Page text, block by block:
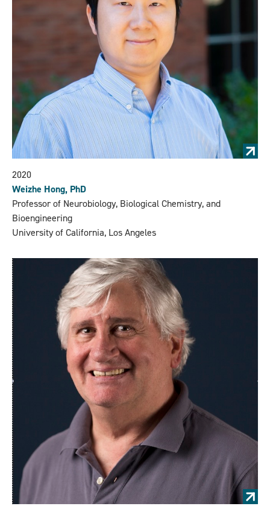
2020
Weizhe Hong, PhD
Professor of Neurobiology, Biological Chemistry, and
Bioengineering
University of California, Los Angeles